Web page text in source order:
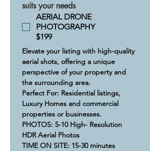
suits your needs
AERIAL DRONE
PHOTOGRAPHY
$199
Elevate your listing with high-quality
aerial shots, offering a unique
perspective of your property and
the surrounding area.​
Perfect For: Residential listings,
Luxury Homes and commercial
properties or businesses.​
​​PHOTOS: 5-10 High- Resolution
HDR Aerial Photos
TIME ON SITE: 15-30 minutes​